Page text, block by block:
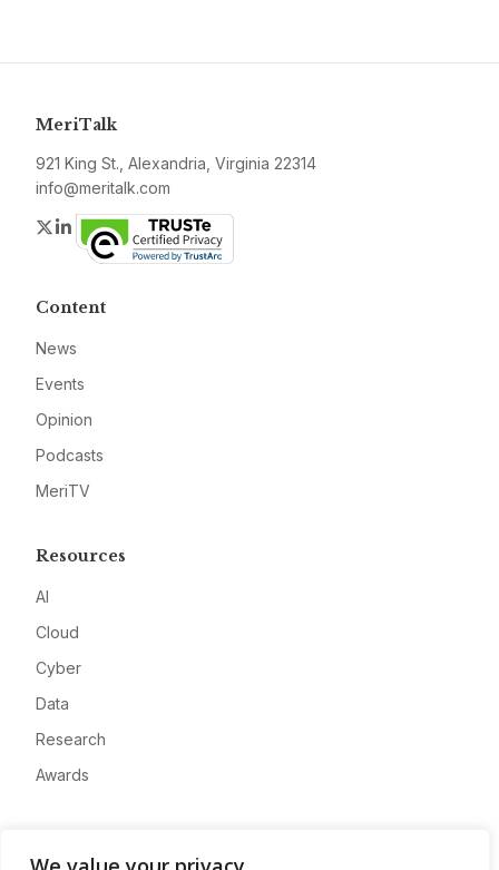
MeriTalk
921 King St., Alexandria, Virginia 22314
info@meritalk.com
Twitter
LinkedIn
Content
News
Events
Opinion
Podcasts
MeriTV
Resources
AI
Cloud
Cyber
Data
Research
Awards